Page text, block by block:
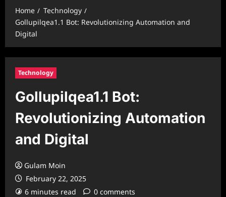
Home
Technology
Gollupilqea1.1 Bot: Revolutionizing Automation and
Digital
Technology
Gollupilqea1.1 Bot:
Revolutionizing Automation
and Digital
Gulam Moin
February 22, 2025
6 minutes read
0 comments